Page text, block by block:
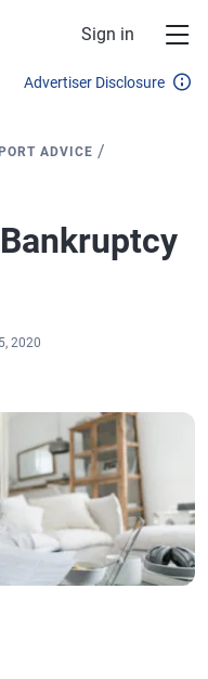
Sign in
Advertiser Disclosure
ADVICE /
2020